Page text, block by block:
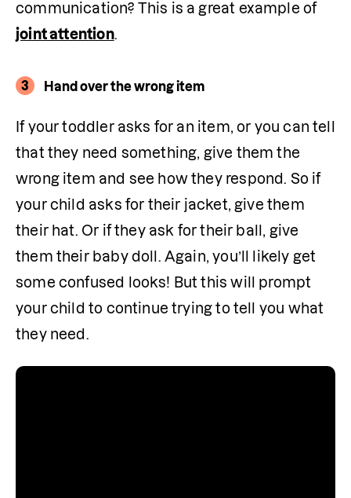
communication? This is a great example of
joint attention.
3 Hand over the wrong item
If your toddler asks for an item, or you can tell
that they need something, give them the
wrong item and see how they respond. So if
your child asks for their jacket, give them
their hat. Or if they ask for their ball, give
them their baby doll. Again, you’ll likely get
some confused looks! But this will prompt
your child to continue trying to tell you what
they need.